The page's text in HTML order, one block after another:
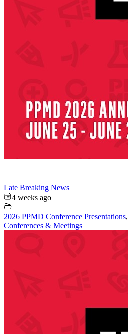
Late Breaking News
4 weeks ago
2026 PPMD Conference Presentations,
Conferences & Meetings